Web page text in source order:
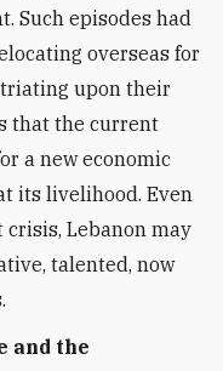
Such episodes had
overseas for
upon their
that the current
a new economic
its livelihood. Even
Lebanon may
talented, now
and the